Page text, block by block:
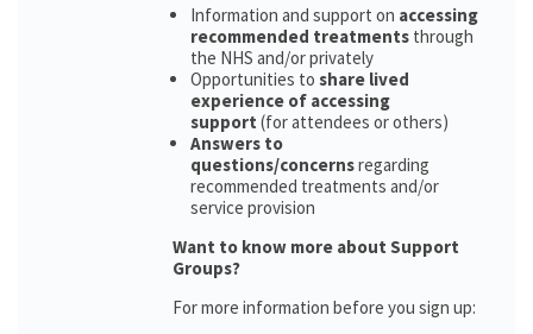
Information and support on accessing
recommended treatments through
the NHS and/or privately
Opportunities to share lived
experience of accessing
support (for attendees or others)
Answers to
questions/concernsregarding
recommended treatments and/or
service provision
Want to know more about Support
Groups?
For more information before you sign up: